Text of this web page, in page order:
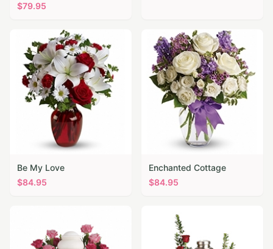
$79.95
Be My Love
$84.95
Enchanted Cottage
$84.95